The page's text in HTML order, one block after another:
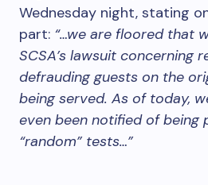
Wednesday night, stating
part: “…we are floored that
SCSA’s lawsuit concerning
defrauding guests on the
being served. As of today,
even been notified of being
“random” tests…”